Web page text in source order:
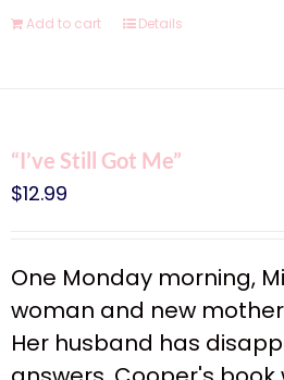
Add to cart Details
“I’ve Still Got Me”
$12.99
One Monday morning,
woman and new
Her husband has